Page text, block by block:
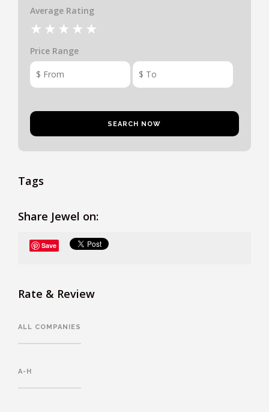
Average Rating
Price Range
Tags
Share Jewel on:
Save
Rate & Review
ALL COMPANIES
A-H